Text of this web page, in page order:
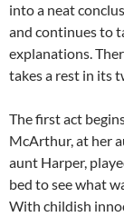
into a neat
and continues to
explanations.
takes a rest in its
The first act
McArthur, at her
aunt Harper,
bed to see what
With childish